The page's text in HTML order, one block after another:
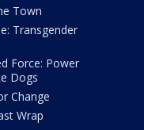
Town
Transgender
Force: Power
Dogs
Change
Wrap